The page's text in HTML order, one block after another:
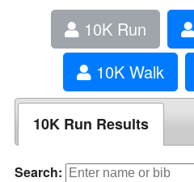
10K Run
10K Walk
10K Run Results
Search: